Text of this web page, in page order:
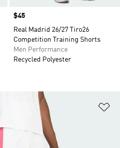
Price
$45
Real Madrid 26/27 Tiro26
Competition Training Shorts
Men Performance
Recycled Polyester